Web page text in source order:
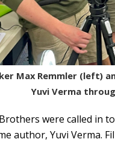
Max Remmler (left)
Yuvi Verma
were called in
author, Yuvi Verma.